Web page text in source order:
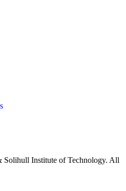
Institute of Technology. All